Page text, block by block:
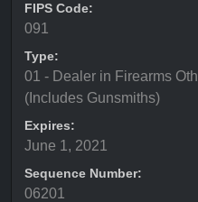
FIPS Code:
091
Type:
01 - Dealer in Firearms
(Includes Gunsmiths)
Expires:
June 1, 2021
Sequence Number:
06201